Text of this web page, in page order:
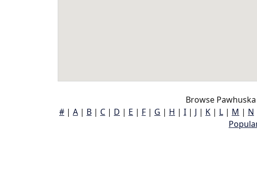
Browse
# | A | B | C | D | E | F | G | H | I | J | K | L | M | N